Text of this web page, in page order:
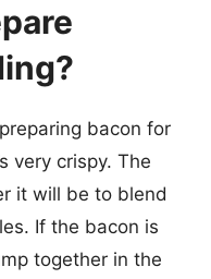
bacon for
very crispy. The
it will be to blend
If the bacon is
together in the